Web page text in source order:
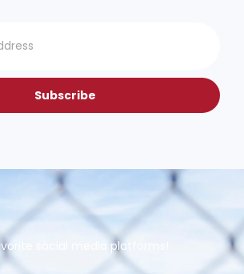
Subscribe
social media platforms!